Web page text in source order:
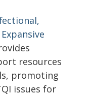
resources
promoting
issues for